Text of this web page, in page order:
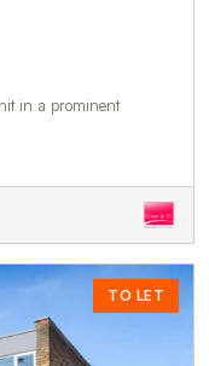
TO LET